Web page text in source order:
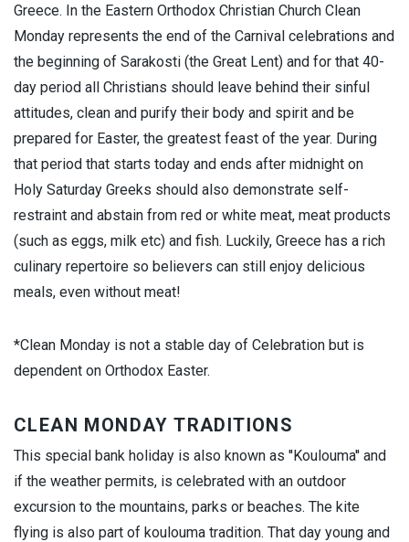
Greece. In the Eastern Orthodox Christian Church Clean
Monday represents the end of the Carnival celebrations and
the beginning of Sarakosti (the Great Lent) and for that 40-
day period all Christians should leave behind their sinful
attitudes, clean and purify their body and spirit and be
prepared for Easter, the greatest feast of the year. During
that period that starts today and ends after midnight on
Holy Saturday Greeks should also demonstrate self-
restraint and abstain from red or white meat, meat products
(such as eggs, milk etc) and fish. Luckily, Greece has a rich
culinary repertoire so believers can still enjoy delicious
meals, even without meat!
*Clean Monday is not a stable day of Celebration but is
dependent on Orthodox Easter.
CLEAN MONDAY TRADITIONS
This special bank holiday is also known as ''Koulouma'' and
if the weather permits, is celebrated with an outdoor
excursion to the mountains, parks or beaches. The kite
flying is also part of koulouma tradition. That day young and